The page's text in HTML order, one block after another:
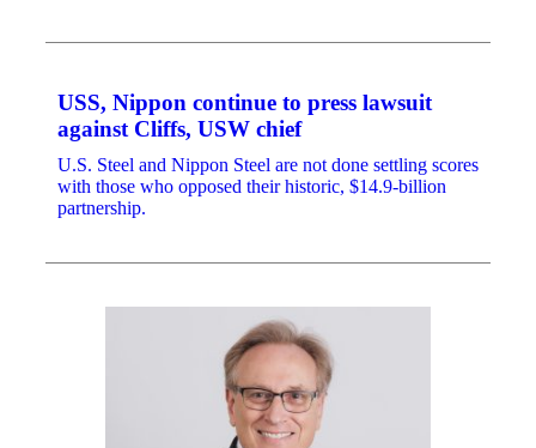
USS, Nippon continue to press lawsuit
against Cliffs, USW chief
U.S. Steel and Nippon Steel are not done settling scores
with those who opposed their historic, $14.9-billion
partnership.